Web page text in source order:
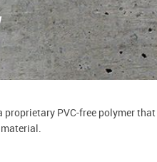
PVC-free polymer